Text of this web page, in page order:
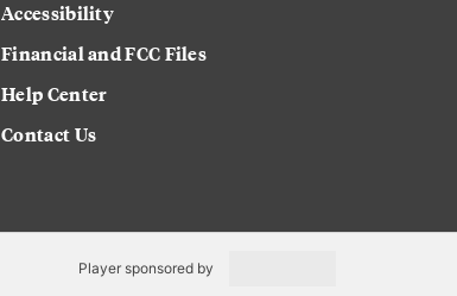
Accessibility
Financial and FCC Files
Help Center
Contact Us
Player sponsored by